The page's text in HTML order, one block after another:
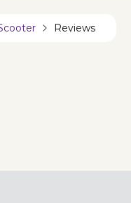
Reviews